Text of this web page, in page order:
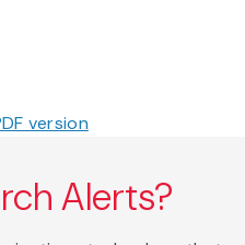
version
Alerts?